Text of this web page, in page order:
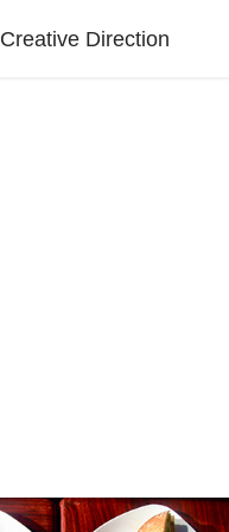
Creative Direction